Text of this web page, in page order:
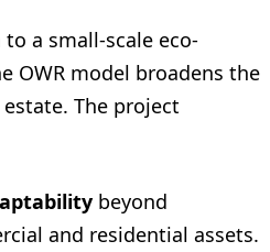
a small-scale eco-
OWR model broadens the
The project
beyond
and residential assets.